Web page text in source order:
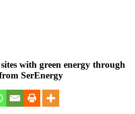
with green energy through
SerEnergy